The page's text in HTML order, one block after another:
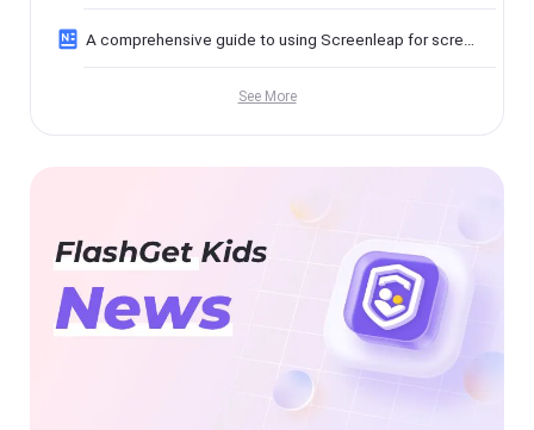
A comprehensive guide to using Screenleap for screen sharing
See More